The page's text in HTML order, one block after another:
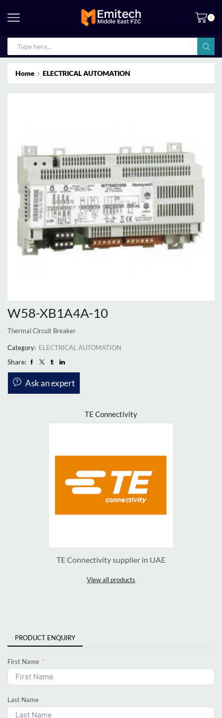
0
Home ELECTRICAL AUTOMATION
W58-XB1A4A-10
Thermal Circuit Breaker
Category: ELECTRICAL AUTOMATION
Share:
Ask an expert
TE Connectivity
TE Connectivity supplier in UAE
View all products
PRODUCT ENQUIRY
First Name
Last Name